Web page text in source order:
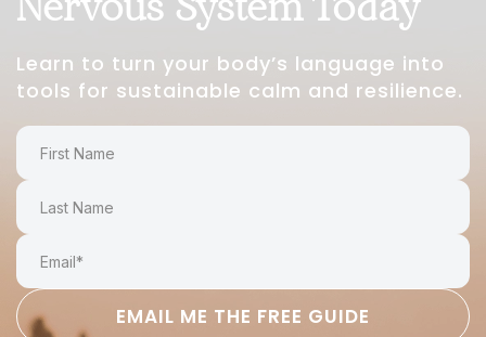
Learn to turn your body’s language into
tools for sustainable calm and resilience.
EMAIL ME THE FREE GUIDE